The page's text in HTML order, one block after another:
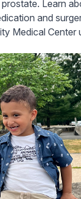
treatment
and
Center